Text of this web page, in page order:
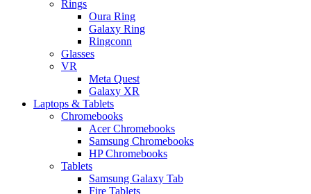
Rings
Oura Ring
Galaxy Ring
Ringconn
Glasses
VR
Meta Quest
Galaxy XR
Laptops & Tablets
Chromebooks
Acer Chromebooks
Samsung Chromebooks
HP Chromebooks
Tablets
Samsung Galaxy Tab
Fire Tablets